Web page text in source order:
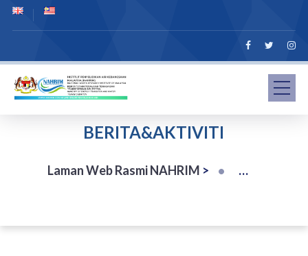
BERITA&AKTIVITI
Laman Web Rasmi NAHRIM >